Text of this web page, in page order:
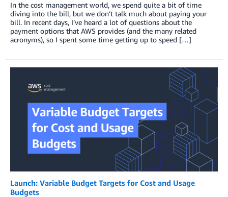
In the cost management world, we spend quite a bit of time
diving into the bill, but we don’t talk much about paying your
bill. In recent days, I’ve heard a lot of questions about the
payment options that AWS provides (and the many related
acronyms), so I spent some time getting up to speed […]
Launch: Variable Budget Targets for Cost and Usage
Budgets